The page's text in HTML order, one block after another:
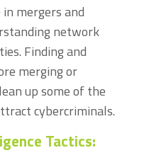
mergers and
network
Finding and
merging or
up some of the
cybercriminals.
Tactics: